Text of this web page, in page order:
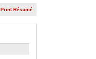
Print Résumé